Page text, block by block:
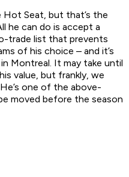
Hot Seat, but that’s the
he can do is accept a
trade list that prevents
of his choice – and it’s
Montreal. It may take until
value, but frankly, we
one of the above-
moved before the season